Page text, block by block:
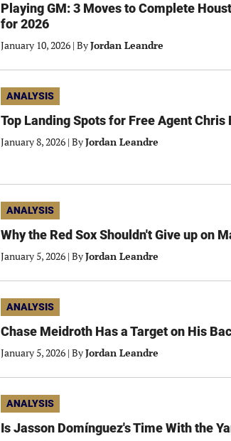
Playing GM: 3 Moves to Complete
for 2026
January 10, 2026 | ByJordan Leandre
ANALYSIS
Top Landing Spots for Free Agent Chris
January 8, 2026 | ByJordan Leandre
ANALYSIS
Why the Red Sox Shouldn't Give up on
January 5, 2026 | ByJordan Leandre
ANALYSIS
Chase Meidroth Has a Target on His
January 5, 2026 | ByJordan Leandre
ANALYSIS
Is Jasson Domínguez's Time With the